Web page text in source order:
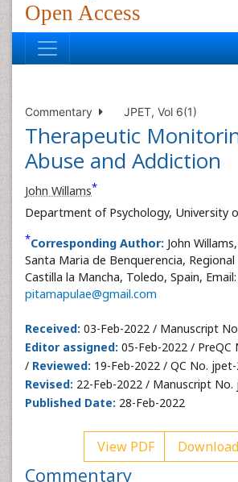
Open Access
Commentary JPET, Vol 6(1)
Therapeutic
Abuse and Addiction
John Willams*
Department of Psychology, University
*Corresponding Author: John
Santa Maria de Benquerencia,
Castilla la Mancha, Toledo, Spain, Email:
pitamapulae@gmail.com
Received: 03-Feb-2022 / Manuscript
Editor assigned: 05-Feb-2022 / PreQC
/ Reviewed: 19-Feb-2022 / QC No.
Revised: 22-Feb-2022 / Manuscript
Published Date: 28-Feb-2022
View PDF
Commentary